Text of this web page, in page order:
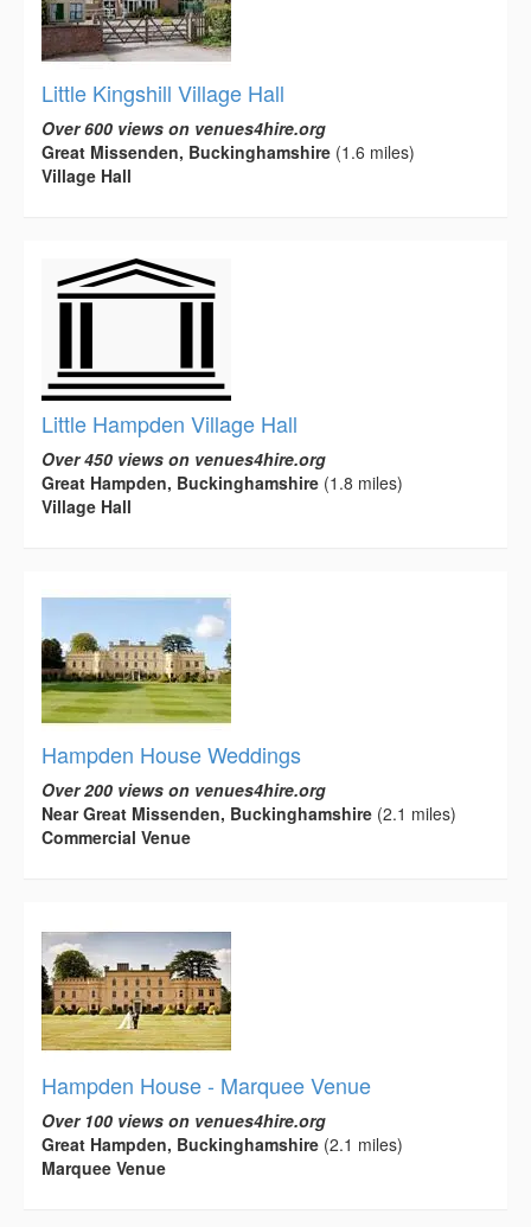
Little Kingshill Village Hall
Over 600 views on venues4hire.org
Great Missenden, Buckinghamshire (1.6 miles)
Village Hall
Little Hampden Village Hall
Over 450 views on venues4hire.org
Great Hampden, Buckinghamshire (1.8 miles)
Village Hall
Hampden House Weddings
Over 200 views on venues4hire.org
Near Great Missenden, Buckinghamshire (2.1 miles)
Commercial Venue
Hampden House - Marquee Venue
Over 100 views on venues4hire.org
Great Hampden, Buckinghamshire (2.1 miles)
Marquee Venue